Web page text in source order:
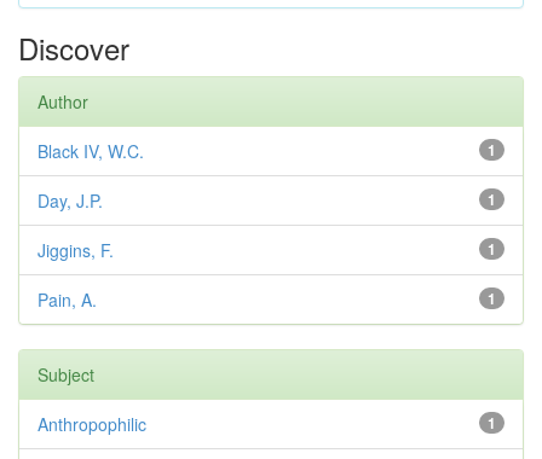
Discover
Author
1
Black IV, W.C.
1
Day, J.P.
1
Jiggins, F.
1
Pain, A.
Subject
1
Anthropophilic